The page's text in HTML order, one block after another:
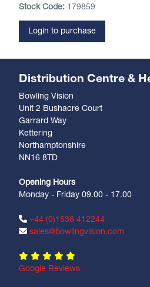
Stock Code: 179859
Login to purchase
Distribution Centre &
Bowling Vision
Unit 2 Bushacre Court
Garrard Way
Kettering
Northamptonshire
NN16 8TD
Opening Hours
Monday - Friday 09.00 - 17.00
+44 (0)1536 412244
sales@bowlingvision.com
Google Reviews